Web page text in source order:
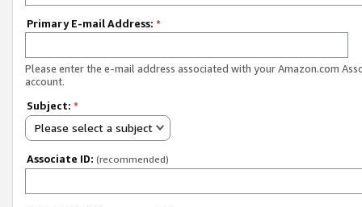
Primary E-mail Address: *
Please enter the e-mail address associated with your Amazon.com
account.
Subject: *
Please select a subject
Associate ID: (recommended)